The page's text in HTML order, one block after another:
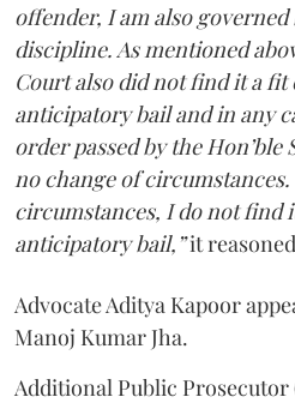
offender, I am also
discipline. As mentioned
Court also did not find it a fit
anticipatory bail and in any
order passed by the
no change of
circumstances, I do not find
anticipatory bail,”it
Advocate Aditya Kapoor
Manoj Kumar Jha.
Additional Public Prosecutor